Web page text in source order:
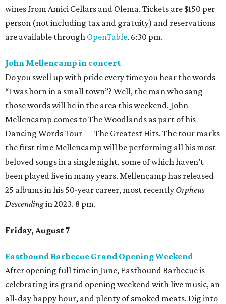
wines from Amici Cellars and Olema. Tickets are $150 per
person (not including tax and gratuity) and reservations
are available through OpenTable. 6:30 pm.
John Mellencamp in concert
Do you swell up with pride every time you hear the words
“I was born in a small town”? Well, the man who sang
those words will be in the area this weekend. John
Mellencamp comes to The Woodlands as part of his
Dancing Words Tour — The Greatest Hits. The tour marks
the first time Mellencamp will be performing all his most
beloved songs in a single night, some of which haven’t
been played live in many years. Mellencamp has released
25 albums in his 50-year career, most recently Orpheus
Descendingin 2023. 8 pm.
Friday, August 7
Eastbound Barbecue Grand Opening Weekend
After opening full time in June, Eastbound Barbecue is
celebrating its grand opening weekend with live music, an
all-day happy hour, and plenty of smoked meats. Dig into